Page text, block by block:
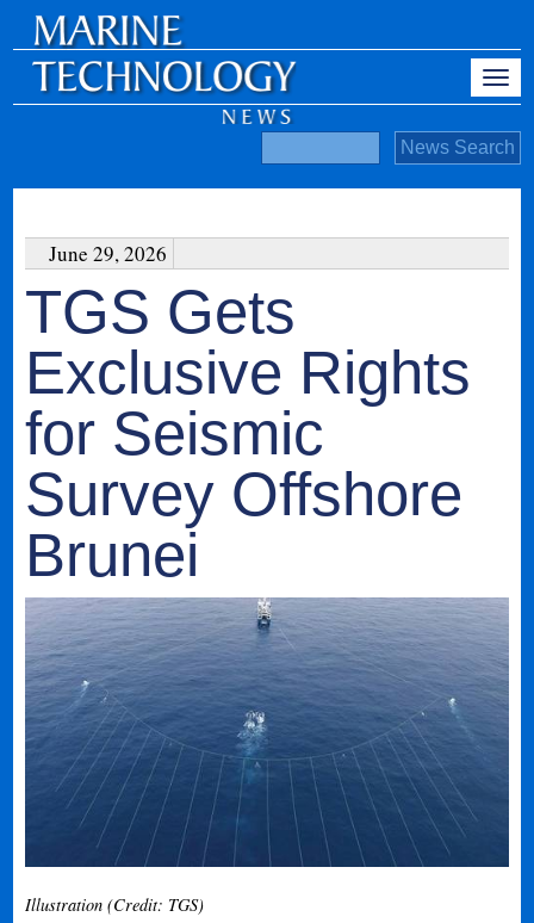
June 29, 2026
TGS Gets
Exclusive Rights
for Seismic
Survey Offshore
Brunei
Illustration (Credit: TGS)